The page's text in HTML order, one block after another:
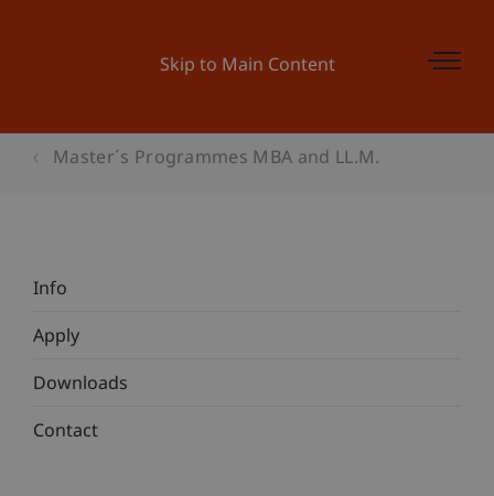
Skip to Main Content
Master´s Programmes MBA and LL.M.
Info
Apply
Downloads
Contact